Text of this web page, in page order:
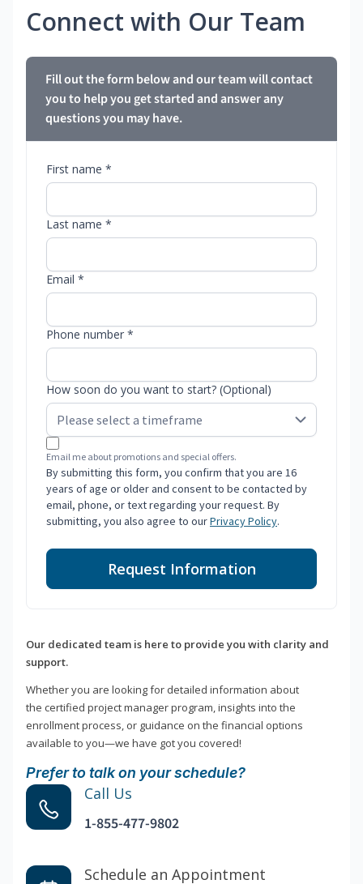
Connect with Our Team
Fill out the form below and our team will contact
you to help you get started and answer any
questions you may have.
First name *
Last name *
Email *
Phone number *
How soon do you want to start? (Optional)
Email me about promotions and special offers.
By submitting this form, you confirm that you are 16
years of age or older and consent to be contacted by
email, phone, or text regarding your request. By
submitting, you also agree to ourPrivacy Policy.
Request Information
Our dedicated team is here to provide you with clarity and
support.
Whether you are looking for detailed information about
the certified project manager program, insights into the
enrollment process, or guidance on the financial options
available to you—we have got you covered!
Prefer to talk on your schedule?
Call Us
1-855-477-9802
Schedule an Appointment